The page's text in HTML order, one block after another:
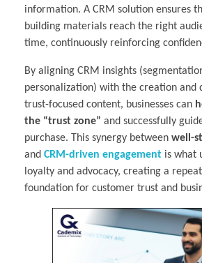
information. A CRM solution ensures
building materials reach the right
time, continuously reinforcing
By aligning CRM insights
personalization) with the creation and
trust-focused content, businesses can
the “trust zone” and successfully
purchase. This synergy between well-
and CRM-driven engagement is what
loyalty and advocacy, creating a
foundation for customer trust and